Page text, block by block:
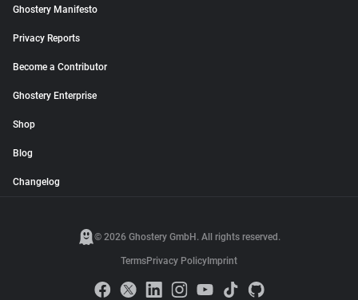
Ghostery Manifesto
Privacy Reports
Become a Contributor
Ghostery Enterprise
Shop
Blog
Changelog
© 2026 Ghostery GmbH. All rights reserved.
TermsPrivacy Policy Imprint